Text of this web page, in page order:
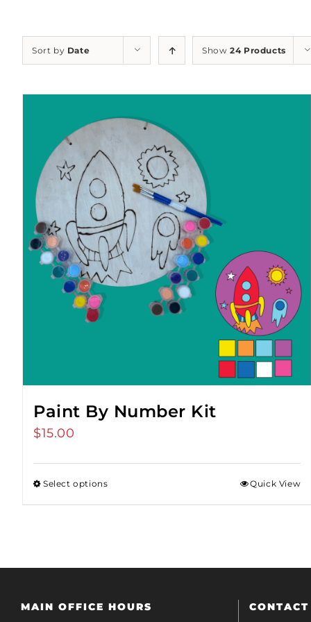
Sort by Date Show24 Products
Paint By Number Kit
$15.00
Select options Quick View
MAIN OFFICE HOURS CONTACT